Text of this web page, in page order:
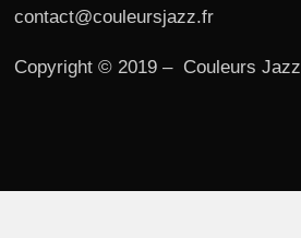
contact@couleursjazz.fr
Copyright © 2019 – Couleurs Jazz